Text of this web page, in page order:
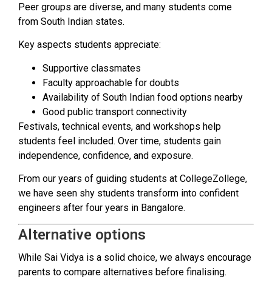
Peer groups are diverse, and many students come
from South Indian states.
Key aspects students appreciate:
Supportive classmates
Faculty approachable for doubts
Availability of South Indian food options nearby
Good public transport connectivity
Festivals, technical events, and workshops help
students feel included. Over time, students gain
independence, confidence, and exposure.
From our years of guiding students at CollegeZollege,
we have seen shy students transform into confident
engineers after four years in Bangalore.
Alternative options
While Sai Vidya is a solid choice, we always encourage
parents to compare alternatives before finalising.